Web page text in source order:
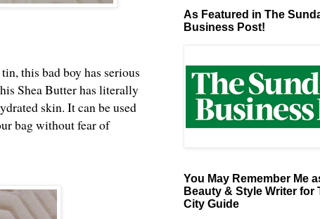
this bad boy has serious
Shea Butter has literally
skin. It can be used
bag without fear of
As Featured in The
Business Post!
You May Remember Me
Beauty & Style Writer for
City Guide